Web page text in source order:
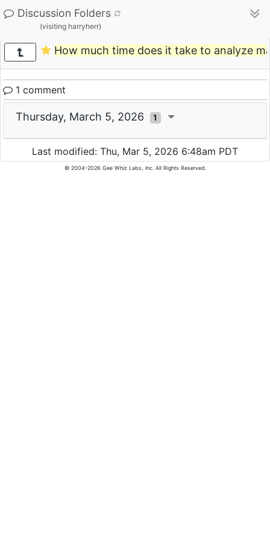
Discussion Folders
(visiting harryherr)
How much time does it take to analyze
1 comment
Thursday, March 5, 2026 1
Last modified: Thu, Mar 5, 2026 6:48am PDT
© 2004-2026 Gee Whiz Labs, Inc. All Rights Reserved.